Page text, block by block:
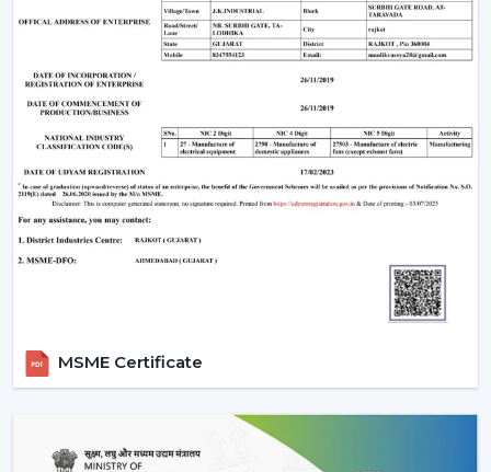
carrying capacity of a fan and a light.
Ceilings with above 9 feet should have down rods to
ensure maximum airflow; ceiling less than 8 feet
should have flush-mount (hugger) fans.
Efficiency and appearance are ensured by cleaning
of blades and LED fixtures periodically.
Wire checks and remounting after every few years
so that it is still safe.
An LED light and remote controlled ceiling fan installed
properly does not just work efficiently but can last a
few decades with little to no maintenance required.
Why Choose Rotex Fans Lighting Ceiling
Fans
Rotex Fans is a reliable manufacturer oflighting ceiling
with known reputation of:
Advanced Engineering:
LED lights and energy-
MSME Certificate